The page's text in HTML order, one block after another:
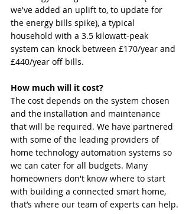
we've added an uplift to, to update for
the energy bills spike), a typical
household with a 3.5 kilowatt-peak
system can knock between £170/year and
£440/year off bills.
How much will it cost?
The cost depends on the system chosen
and the installation and maintenance
that will be required. We have partnered
with some of the leading providers of
home technology automation systems so
we can cater for all budgets. Many
homeowners don't know where to start
with building a connected smart home,
that’s where our team of experts can help.